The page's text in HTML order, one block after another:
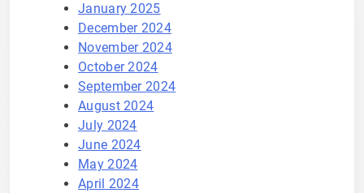
January 2025
December 2024
November 2024
October 2024
September 2024
August 2024
July 2024
June 2024
May 2024
April 2024